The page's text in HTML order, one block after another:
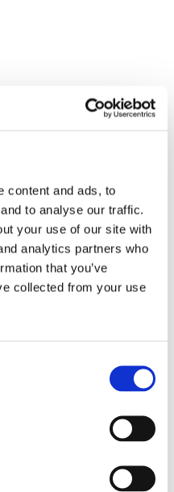
content and ads, to
to analyse our traffic.
your use of our site with
analytics partners who
that you’ve
collected from your use